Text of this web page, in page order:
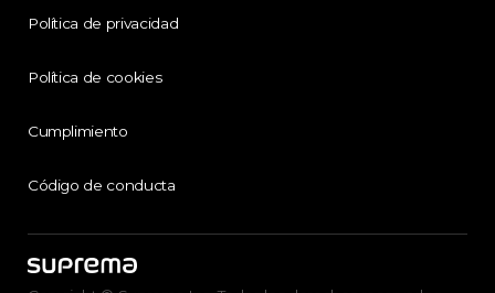
Política de privacidad
Política de cookies
Cumplimiento
Código de conducta